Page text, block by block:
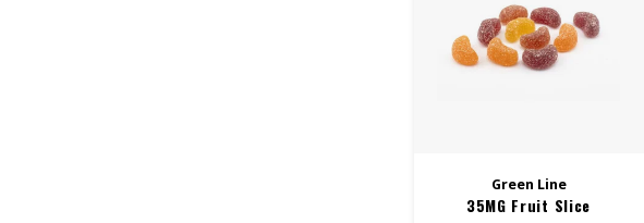
Green Line
35MG Fruit Slice